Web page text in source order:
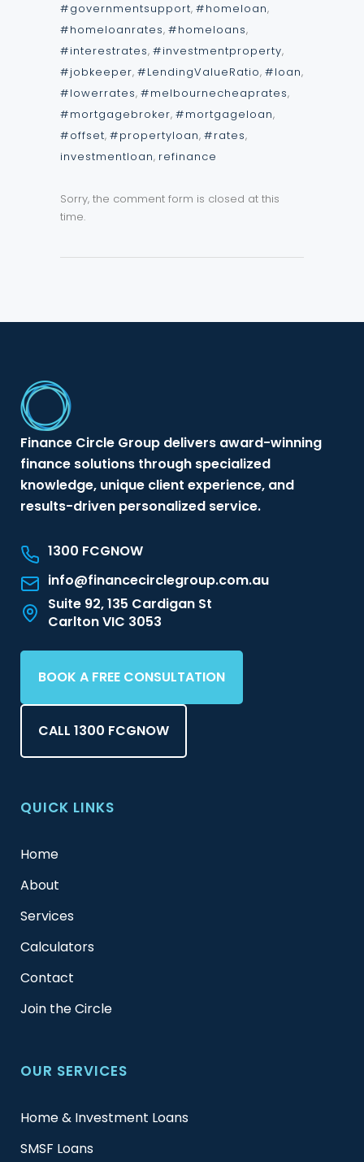
#governmentsupport, #homeloan,
#homeloanrates, #homeloans,
#interestrates, #investmentproperty,
#jobkeeper, #LendingValueRatio, #loan,
#lowerrates, #melbournecheaprates,
#mortgagebroker, #mortgageloan,
#offset, #propertyloan, #rates,
investmentloan, refinance
Sorry, the comment form is closed at this
time.
Finance Circle Group delivers award-winning
finance solutions through specialized
knowledge, unique client experience, and
results-driven personalized service.
1300 FCGNOW
info@financecirclegroup.com.au
Suite 92, 135 Cardigan St
Carlton VIC 3053
BOOK A FREE CONSULTATION
CALL 1300 FCGNOW
QUICK LINKS
Home
About
Services
Calculators
Contact
Join the Circle
OUR SERVICES
Home & Investment Loans
SMSF Loans